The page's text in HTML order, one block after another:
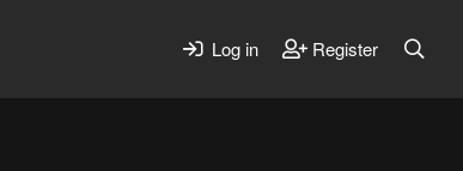
Log in Register